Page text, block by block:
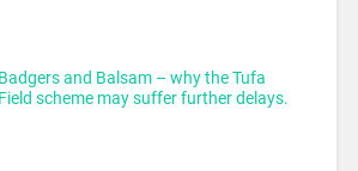
Badgers and Balsam – why the Tufa
Field scheme may suffer further delays.